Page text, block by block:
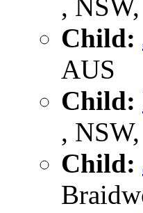
,
Child:
AUS
Child:
,
Child: